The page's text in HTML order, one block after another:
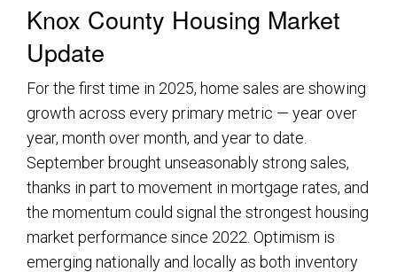
Knox County Housing Market
Update
For the first time in 2025, home sales are showing
growth across every primary metric — year over
year, month over month, and year to date.
September brought unseasonably strong sales,
thanks in part to movement in mortgage rates, and
the momentum could signal the strongest housing
market performance since 2022. Optimism is
emerging nationally and locally as both inventory